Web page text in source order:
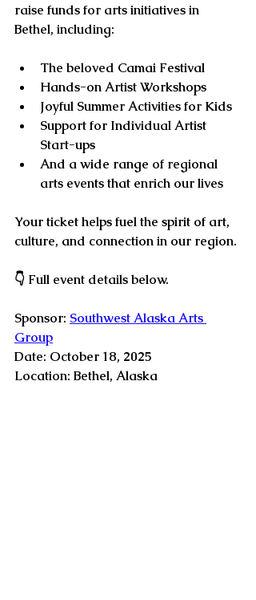
raise funds for arts initiatives in
Bethel, including:
The beloved Camai Festival
Hands-on Artist Workshops
Joyful Summer Activities for Kids
Support for Individual Artist
Start-ups
And a wide range of regional
arts events that enrich our lives
Your ticket helps fuel the spirit of art,
culture, and connection in our region.
👇 Full event details below.
Sponsor: Southwest Alaska Arts
Group
Date: October 18, 2025
Location: Bethel, Alaska